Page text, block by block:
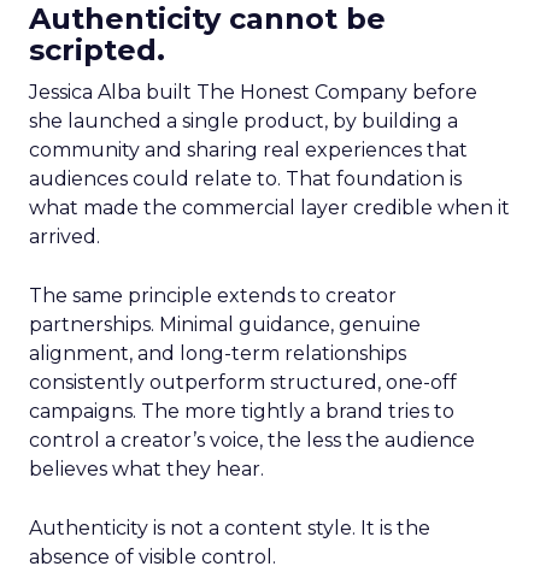
Authenticity cannot be
scripted.
Jessica Alba built The Honest Company before
she launched a single product, by building a
community and sharing real experiences that
audiences could relate to. That foundation is
what made the commercial layer credible when it
arrived.
The same principle extends to creator
partnerships. Minimal guidance, genuine
alignment, and long-term relationships
consistently outperform structured, one-off
campaigns. The more tightly a brand tries to
control a creator’s voice, the less the audience
believes what they hear.
Authenticity is not a content style. It is the
absence of visible control.